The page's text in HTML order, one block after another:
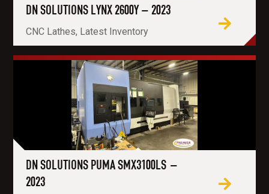
DN SOLUTIONS LYNX 2600Y – 2023
CNC Lathes, Latest Inventory
DN SOLUTIONS PUMA SMX3100LS –
2023